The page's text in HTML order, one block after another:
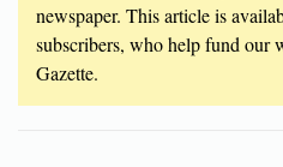
newspaper. This article is
subscribers, who help fund our
Gazette.